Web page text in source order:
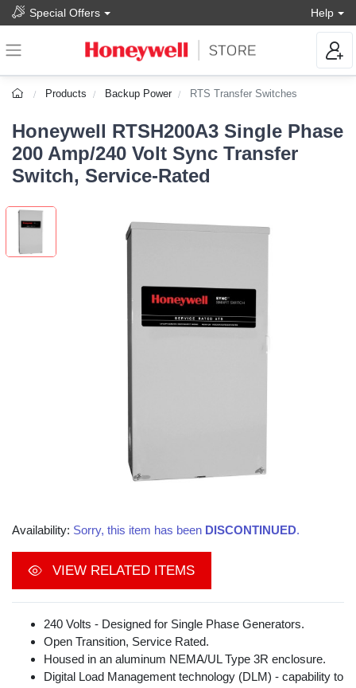
Special Offers Help
Products Backup Power RTS Transfer Switches
Honeywell RTSH200A3 Single Phase
200 Amp/240 Volt Sync Transfer
Switch, Service-Rated
Availability: Sorry, this item has been DISCONTINUED.
VIEW RELATED ITEMS
240 Volts - Designed for Single Phase Generators.
Open Transition, Service Rated.
Housed in an aluminum NEMA/UL Type 3R enclosure.
Digital Load Management technology (DLM) - capability to